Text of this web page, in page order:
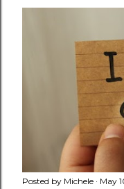
Posted by Michele May